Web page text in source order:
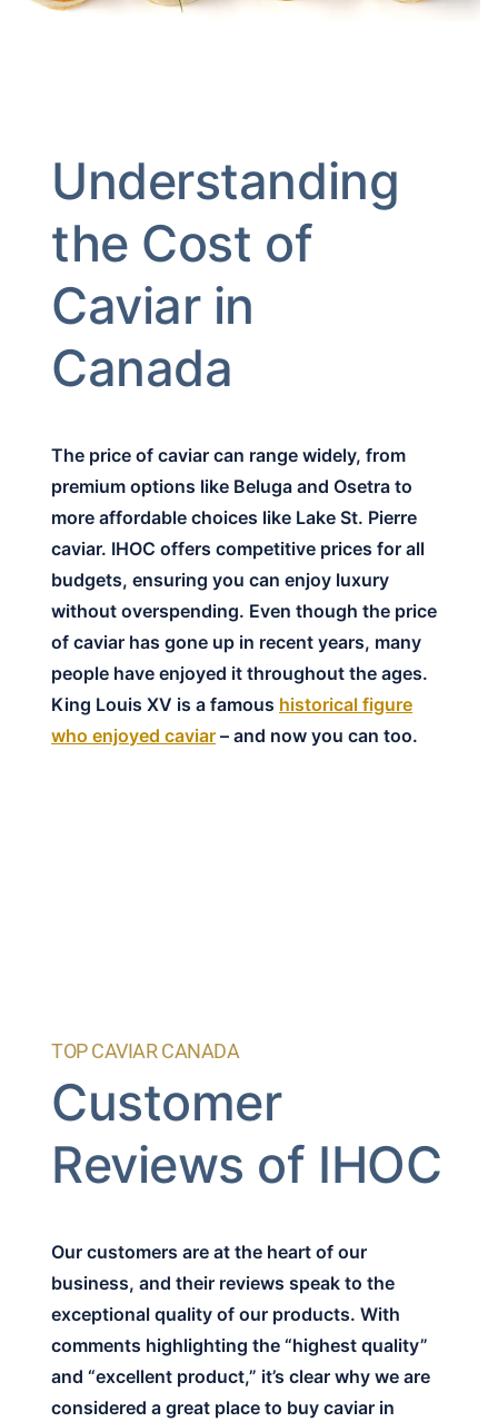
Understanding
the Cost of
Caviar in
Canada
The price of caviar can range widely, from
premium options like Beluga and Osetra to
more affordable choices like Lake St. Pierre
caviar. IHOC offers competitive prices for all
budgets, ensuring you can enjoy luxury
without overspending. Even though the price
of caviar has gone up in recent years, many
people have enjoyed it throughout the ages.
King Louis XV is a famous historical figure
who enjoyed caviar – and now you can too.
TOP CAVIAR CANADA
Customer
Reviews of IHOC
Our customers are at the heart of our
business, and their reviews speak to the
exceptional quality of our products. With
comments highlighting the “highest quality”
and “excellent product,” it’s clear why we are
considered a great place to buy caviar in